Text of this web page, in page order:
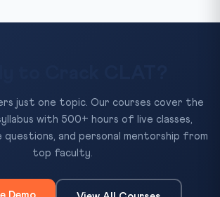
just one topic. Our courses cover the
with 500+ hours of live classes,
questions, and personal mentorship from
top faculty.